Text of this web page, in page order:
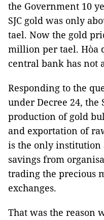
the Government 10
SJC gold was only
tael. Now the gold
million per tael. Hòa
central bank has not
Responding to the
under Decree 24, the
production of gold
and exportation of
is the only institution
savings from
trading the precious
exchanges.
That was the reason